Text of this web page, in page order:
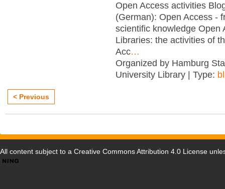
Open Access activities
(German): Open Access -
scientific knowledge Open
Libraries: the activities of
Acc…
Organized by Hamburg
University Library | Type:
< Previous
All content subject to a Creative Commons Attribution 4.0 License